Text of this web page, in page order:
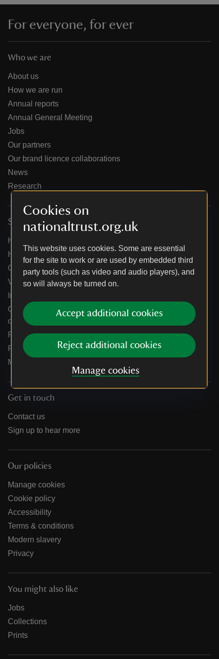
Cookies on
nationaltrust.org.uk
This website uses cookies. Some are essential
for the site to work or are used by embedded third
party tools (such as video and audio players), and
so will always be turned on.
Accept additional cookies
Reject additional cookies
Manage cookies
do
For everyone, for ever
Who we are
About us
How we are run
Annual reports
Annual General Meeting
Jobs
Our partners
Our brand licence collaborations
News
Research
Services
Help centre
Holidays help centre
Online shop help centre
Venue hire and hosting experiences
Information for suppliers
Climate change adaptation guidance for heritage
organisations
Public notices
Residential & farm lettings
Media
Get in touch
Contact us
Sign up to hear more
Our policies
Manage cookies
Cookie policy
Accessibility
Terms & conditions
Modern slavery
Privacy
You might also like
Jobs
Collections
Prints